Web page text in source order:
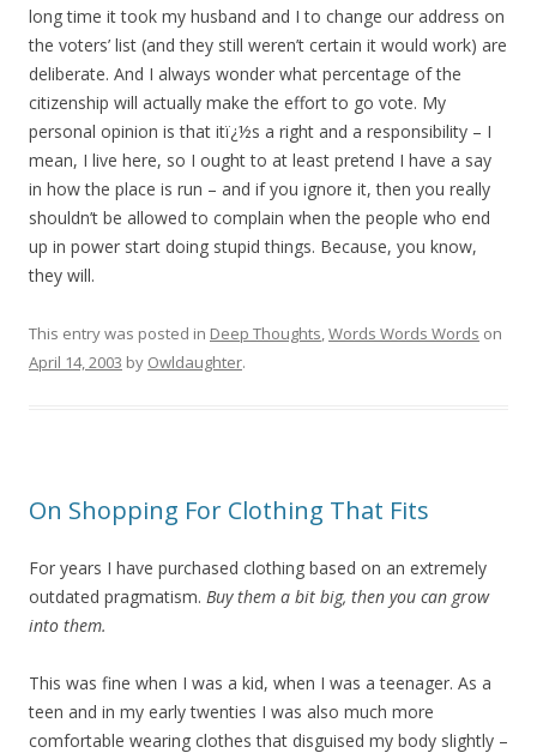
long time it took my husband and I to change our address on
the voters’ list (and they still weren’t certain it would work) are
deliberate. And I always wonder what percentage of the
citizenship will actually make the effort to go vote. My
personal opinion is that itï¿½s a right and a responsibility – I
mean, I live here, so I ought to at least pretend I have a say
in how the place is run – and if you ignore it, then you really
shouldn’t be allowed to complain when the people who end
up in power start doing stupid things. Because, you know,
they will.
This entry was posted in Deep Thoughts,Words Words Words on
April 14, 2003 by Owldaughter.
On Shopping For Clothing That Fits
For years I have purchased clothing based on an extremely
outdated pragmatism. Buy them a bit big, then you can grow
into them.
This was fine when I was a kid, when I was a teenager. As a
teen and in my early twenties I was also much more
comfortable wearing clothes that disguised my body slightly –